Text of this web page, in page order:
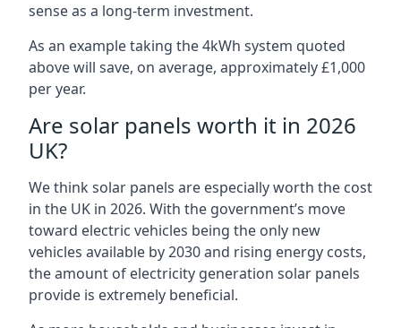
sense as a long-term investment.
As an example taking the 4kWh system quoted
above will save, on average, approximately £1,000
per year.
Are solar panels worth it in 2026
UK?
We think solar panels are especially worth the cost
in the UK in 2026. With the government’s move
toward electric vehicles being the only new
vehicles available by 2030 and rising energy costs,
the amount of electricity generation solar panels
provide is extremely beneficial.